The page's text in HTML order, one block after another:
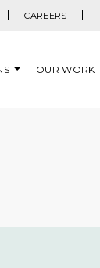
CAREERS
OUR WORK